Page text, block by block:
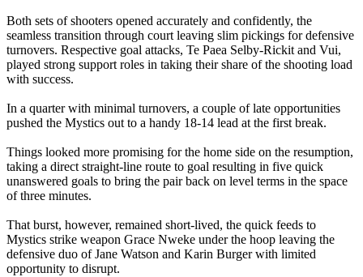
Both sets of shooters opened accurately and confidently, the
seamless transition through court leaving slim pickings for defensive
turnovers. Respective goal attacks, Te Paea Selby-Rickit and Vui,
played strong support roles in taking their share of the shooting load
with success.
In a quarter with minimal turnovers, a couple of late opportunities
pushed the Mystics out to a handy 18-14 lead at the first break.
Things looked more promising for the home side on the resumption,
taking a direct straight-line route to goal resulting in five quick
unanswered goals to bring the pair back on level terms in the space
of three minutes.
That burst, however, remained short-lived, the quick feeds to
Mystics strike weapon Grace Nweke under the hoop leaving the
defensive duo of Jane Watson and Karin Burger with limited
opportunity to disrupt.